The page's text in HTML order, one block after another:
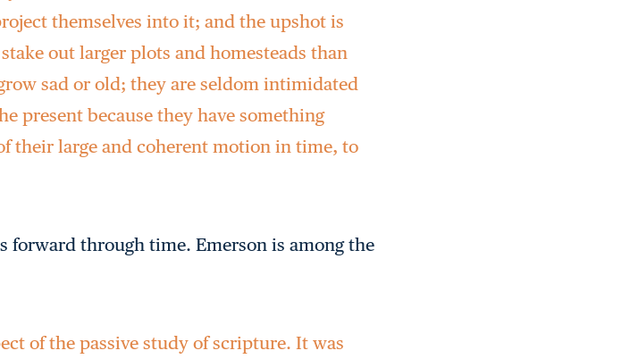
themselves into it; and the upshot is
out larger plots and homesteads than
sad or old; they are seldom intimidated
present because they have something
their large and coherent motion in time, to
forward through time. Emerson is among the
of the passive study of scripture. It was